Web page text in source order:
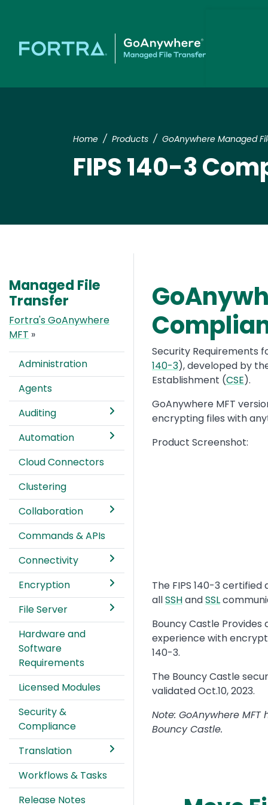
Home Products GoAnywhere Managed
FIPS 140-3
Text
Security Requirements
140-3), developed by
Establishment (CSE).
GoAnywhere MFT
encrypting files with
Product Screenshot:
Text
The FIPS 140-3
allSSHandSSL
Bouncy Castle
experience with
140-3.
The Bouncy Castle
validated Oct.10, 2023.
Note: GoAnywhere
Bouncy Castle.
Managed File
Transfer
Fortra's GoAnywhere
MFT »
Administration
Agents
Auditing
Automation
Cloud Connectors
Clustering
Collaboration
Commands & APIs
Connectivity
Encryption
File Server
Hardware and
Software
Requirements
Licensed Modules
Security &
Compliance
Translation
Workflows & Tasks
Release Notes